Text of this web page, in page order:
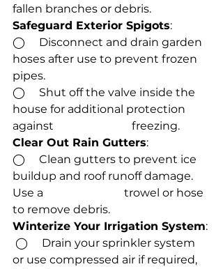
fallen branches or debris.
Safeguard Exterior Spigots:
◯     Disconnect and drain garden
hoses after use to prevent frozen
pipes.
◯     Shut off the valve inside the
house for additional protection
against                            freezing.
Clear Out Rain Gutters:
◯     Clean gutters to prevent ice
buildup and roof runoff damage.
Use a                             trowel or hose
to remove debris.
Winterize Your Irrigation System:
or use compressed air if required,